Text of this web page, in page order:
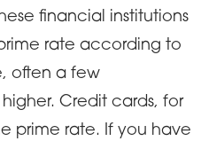
financial institutions
rate according to
often a few
Credit cards, for
prime rate. If you have